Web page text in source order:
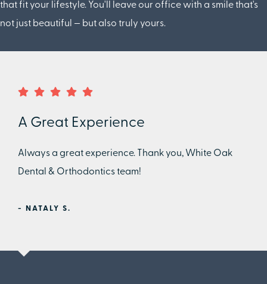
that fit your lifestyle. You'll leave our office with a smile that's
not just beautiful — but also truly yours.
A Great Experience
Always a great experience. Thank you, White Oak
Dental & Orthodontics team!
- NATALY S.